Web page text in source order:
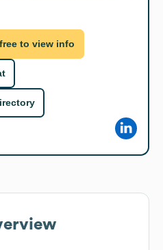
to view info